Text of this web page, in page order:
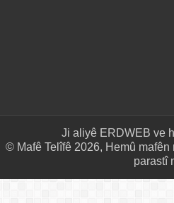
Ji aliyê ERDWEB ve
© Mafê Telîfê 2026, Hemû
parastî